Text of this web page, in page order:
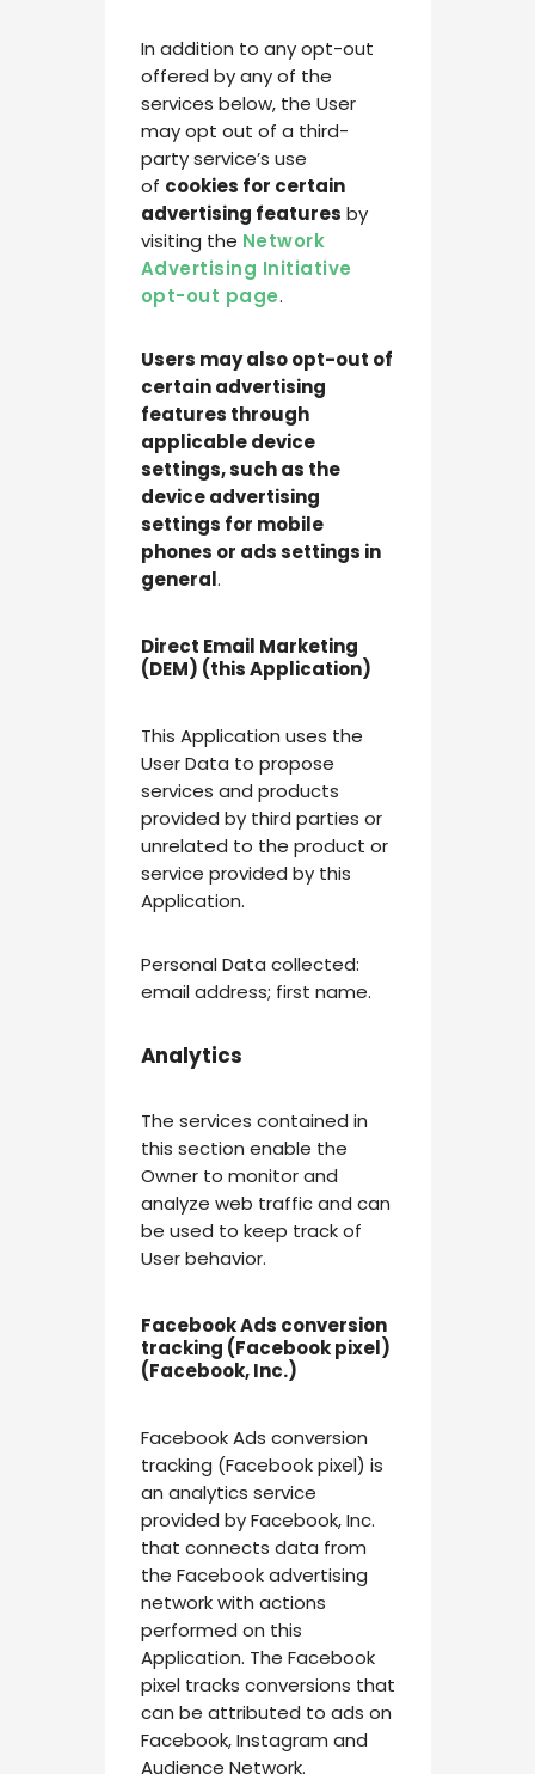
In addition to any opt-out
offered by any of the
services below, the User
may opt out of a third-
party service’s use
of cookies for certain
advertising features by
visiting the Network
Advertising Initiative
opt-out page.
Users may also opt-out of
certain advertising
features through
applicable device
settings, such as the
device advertising
settings for mobile
phones or ads settings in
general.
Direct Email Marketing
(DEM) (this Application)
This Application uses the
User Data to propose
services and products
provided by third parties or
unrelated to the product or
service provided by this
Application.
Personal Data collected:
email address; first name.
Analytics
The services contained in
this section enable the
Owner to monitor and
analyze web traffic and can
be used to keep track of
User behavior.
Facebook Ads conversion
tracking (Facebook pixel)
(Facebook, Inc.)
Facebook Ads conversion
tracking (Facebook pixel) is
an analytics service
provided by Facebook, Inc.
that connects data from
the Facebook advertising
network with actions
performed on this
Application. The Facebook
pixel tracks conversions that
can be attributed to ads on
Facebook, Instagram and
Audience Network.